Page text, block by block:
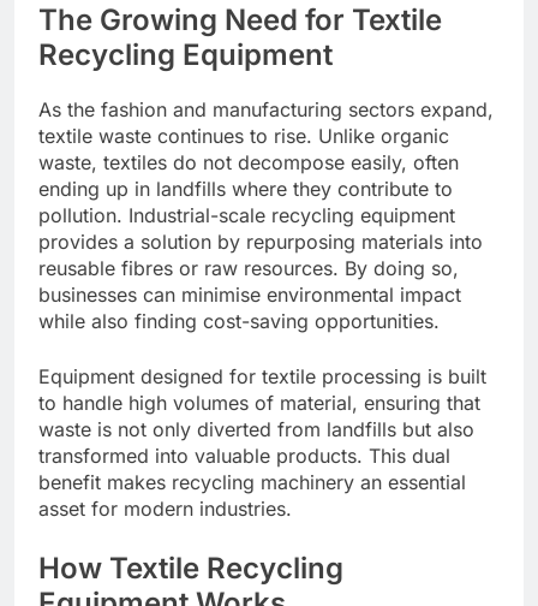
The Growing Need for Textile
Recycling Equipment
As the fashion and manufacturing sectors expand,
textile waste continues to rise. Unlike organic
waste, textiles do not decompose easily, often
ending up in landfills where they contribute to
pollution. Industrial-scale recycling equipment
provides a solution by repurposing materials into
reusable fibres or raw resources. By doing so,
businesses can minimise environmental impact
while also finding cost-saving opportunities.
Equipment designed for textile processing is built
to handle high volumes of material, ensuring that
waste is not only diverted from landfills but also
transformed into valuable products. This dual
benefit makes recycling machinery an essential
asset for modern industries.
How Textile Recycling